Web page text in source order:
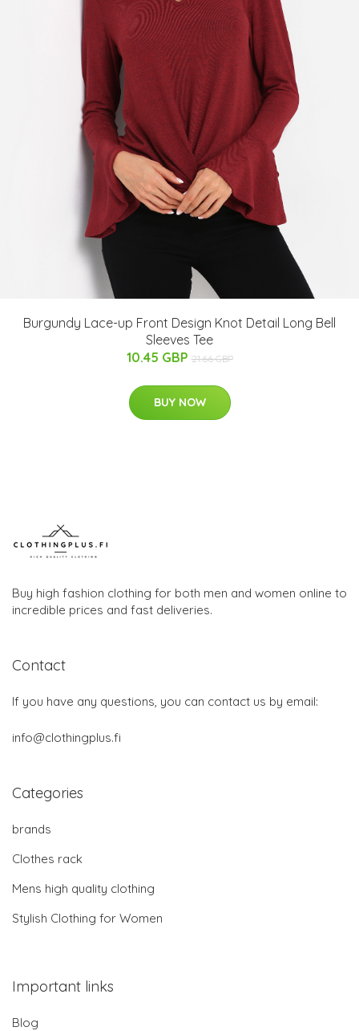
Burgundy Lace-up Front Design Knot Detail Long Bell
Sleeves Tee
10.45 GBP 21.66 GBP
BUY NOW
Buy high fashion clothing for both men and women online to
incredible prices and fast deliveries.
Contact
If you have any questions, you can contact us by email:
info@clothingplus.fi
Categories
brands
Clothes rack
Mens high quality clothing
Stylish Clothing for Women
Important links
Blog